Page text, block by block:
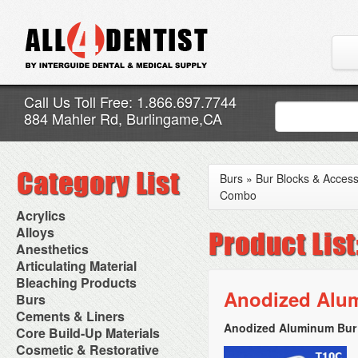
Call Us Toll Free: 1.866.697.7744
884 Mahler Rd, Burlingame,CA
Acrylics
Adjustment Abrasive Kit
Chairside Reline Cartridge
System
Chairside Reline Powder &
Liquid
Denture Accessories
Denture Adhesives
Denture Base Materials
High Spot Indicators
Miscellaneous
Alloys
AlloyBond
Alloys Capsules
Amalgam Accessories
Amalgam Instruments
Amalgam Separators
Amalgamators
Anesthetics
Anesthetic Accessories
Aspirating Syringes
Dental Needles
Medical Needles
Needle Free Injectors
Needlestick Protection
Syringe Warmers
Topical Anesthetics
Articulating Material
Accessories
Articular Film
Articulating Paper
Articulating Spray
Bleaching Products
Bleaching (Chairside)
Bleaching Accessories
Bleaching Lights
Isolation Dam
NuRadiance
Burs
Bur Blocks & Accessories
Carbide Burs
Diamond Burs
Disposable Diamond Burs
Cements & Liners
Calcium Hydroxide Cavity
Liners
Core Build-Up Materials
Core Forms
Cosmetic & Restorative
Burs » Bur Blocks &
Combo
Anodized
Anodized Aluminum